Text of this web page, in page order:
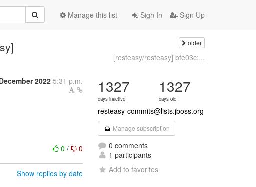
Sign In Sign Up
Manage this list
older
[resteasy/resteasy] bfe03c:...
2022 5:31 p.m.
0/ 0
Show replies by date
1327
days inactive
1327
days old
resteasy-commits@lists.jboss.org
Manage subscription
0 comments
1 participants
Add to favorites